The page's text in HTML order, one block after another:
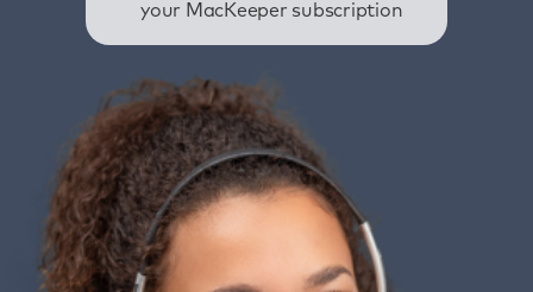
your MacKeeper subscription